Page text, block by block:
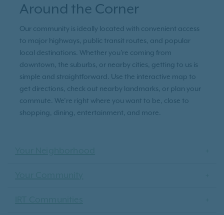
Around the Corner
Our community is ideally located with convenient access
to major highways, public transit routes, and popular
local destinations. Whether you're coming from
downtown, the suburbs, or nearby cities, getting to us is
simple and straightforward. Use the interactive map to
get directions, check out nearby landmarks, or plan your
commute. We’re right where you want to be, close to
shopping, dining, entertainment, and more.